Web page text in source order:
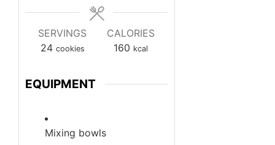
SERVINGS
24 cookies
CALORIES
160 kcal
EQUIPMENT
Mixing bowls